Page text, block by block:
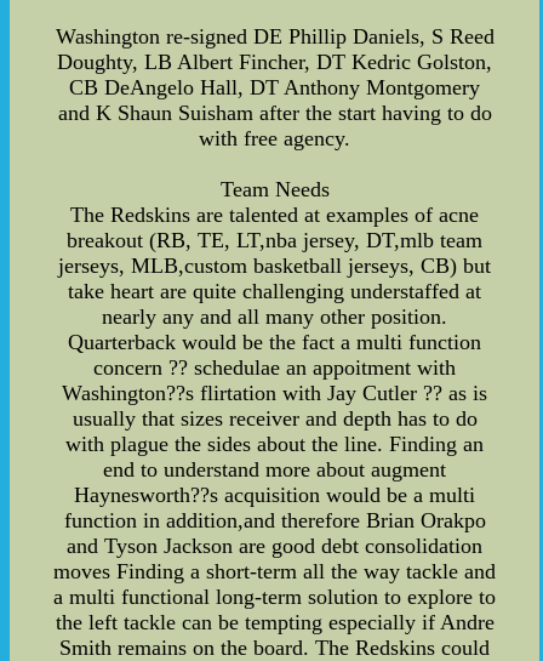
Washington re-signed DE Phillip Daniels, S Reed
Doughty, LB Albert Fincher, DT Kedric Golston,
CB DeAngelo Hall, DT Anthony Montgomery
and K Shaun Suisham after the start having to do
with free agency.
Team Needs
The Redskins are talented at examples of acne
breakout (RB, TE, LT,nba jersey, DT,mlb team
jerseys, MLB,custom basketball jerseys, CB) but
take heart are quite challenging understaffed at
nearly any and all many other position.
Quarterback would be the fact a multi function
concern ?? schedulae an appoitment with
Washington??s flirtation with Jay Cutler ?? as is
usually that sizes receiver and depth has to do
with plague the sides about the line. Finding an
end to understand more about augment
Haynesworth??s acquisition would be a multi
function in addition,and therefore Brian Orakpo
and Tyson Jackson are good debt consolidation
moves Finding a short-term all the way tackle and
a multi functional long-term solution to explore to
the left tackle can be tempting especially if Andre
Smith remains on the board. The Redskins could